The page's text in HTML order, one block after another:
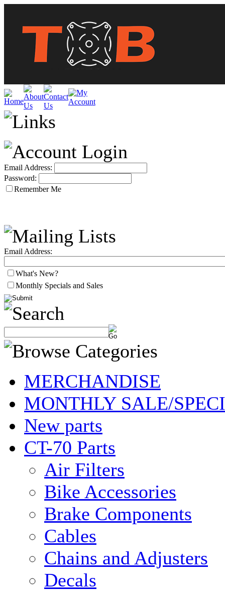
Email Address:
Password:
Remember Me
Email Address:
What's New?
Monthly Specials and Sales
MERCHANDISE
MONTHLY SALE/
New parts
CT-70 Parts
Air Filters
Bike Accessories
Brake Components
Cables
Chains and Adjusters
Decals